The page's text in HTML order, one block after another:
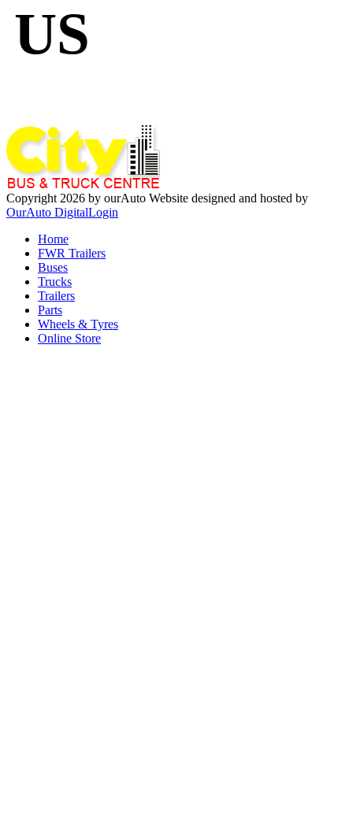
US
Copyright 2026 by ourAuto Website designed and hosted by
OurAuto DigitalLogin
Home
FWR Trailers
Buses
Trucks
Trailers
Parts
Wheels & Tyres
Online Store